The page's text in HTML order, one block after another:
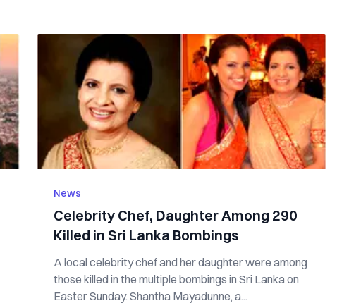
News
Celebrity Chef, Daughter Among 290
Killed in Sri Lanka Bombings
A local celebrity chef and her daughter were among
those killed in the multiple bombings in Sri Lanka on
Easter Sunday. Shantha Mayadunne, a...